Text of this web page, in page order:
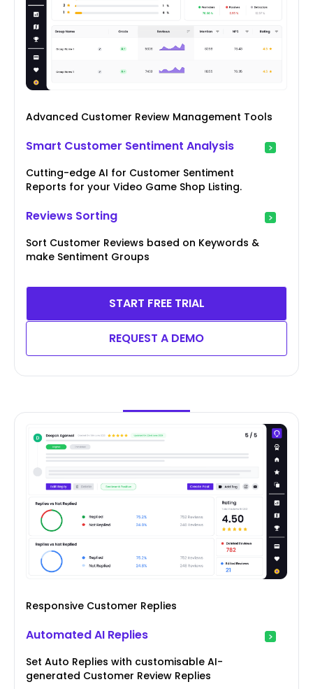
Advanced Customer Review Management Tools
Smart Customer Sentiment Analysis
Cutting-edge AI for Customer Sentiment
Reports for your Video Game Shop Listing.
Reviews Sorting
Sort Customer Reviews based on Keywords &
make Sentiment Groups
START FREE TRIAL
REQUEST A DEMO
Responsive Customer Replies
Automated AI Replies
Set Auto Replies with customisable AI-
generated Customer Review Replies